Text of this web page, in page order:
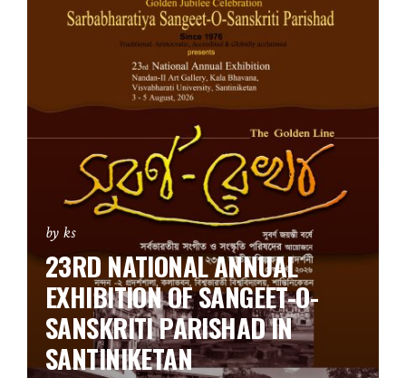
by ks
23RD NATIONAL ANNUAL
EXHIBITION OF SANGEET-O-
SANSKRITI PARISHAD IN
SANTINIKETAN